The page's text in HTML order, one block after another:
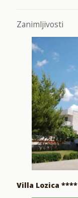
Zanimljivosti
Villa Lozica ****